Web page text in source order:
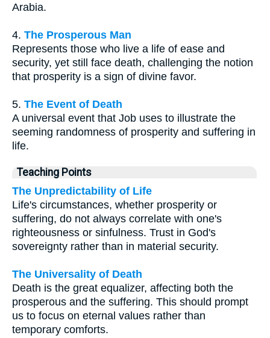
Arabia.
4. The Prosperous Man
Represents those who live a life of ease and
security, yet still face death, challenging the notion
that prosperity is a sign of divine favor.
5. The Event of Death
A universal event that Job uses to illustrate the
seeming randomness of prosperity and suffering in
life.
Teaching Points
The Unpredictability of Life
Life's circumstances, whether prosperity or
suffering, do not always correlate with one's
righteousness or sinfulness. Trust in God's
sovereignty rather than in material security.
The Universality of Death
Death is the great equalizer, affecting both the
prosperous and the suffering. This should prompt
us to focus on eternal values rather than
temporary comforts.